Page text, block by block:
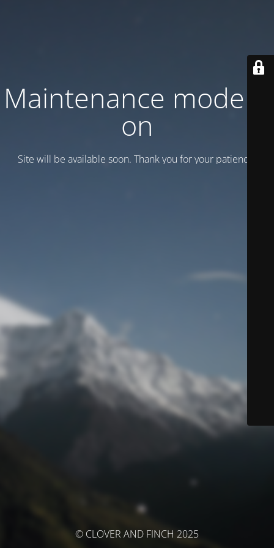
Maintenance mode is
on
Site will be available soon. Thank you for your patience!
© CLOVER AND FINCH 2025